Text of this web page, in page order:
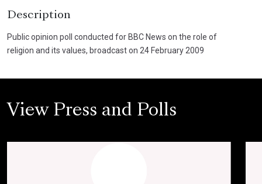
Description
Public opinion poll conducted for BBC News on the role of
religion and its values, broadcast on 24 February 2009
View Press and Polls